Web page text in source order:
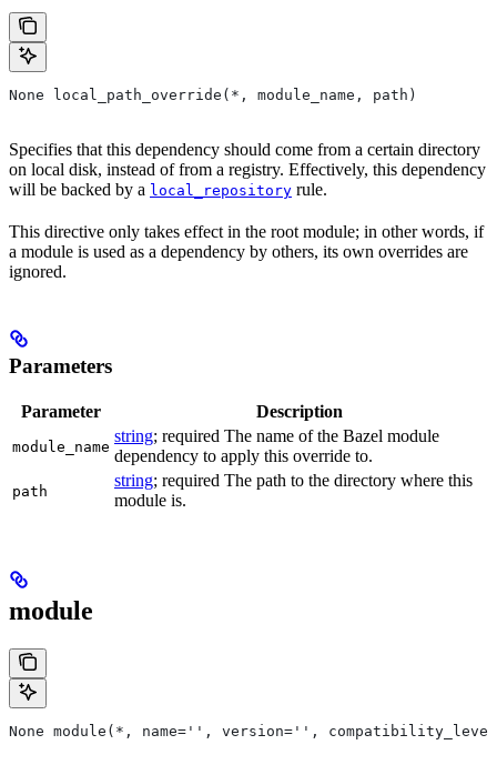
None local_path_override(*, module_name, path)
Specifies that this dependency should come from a certain directory
on local disk, instead of from a registry. Effectively, this dependency
will be backed by a local_repository rule.
This directive only takes effect in the root module; in other words, if
a module is used as a dependency by others, its own overrides are
ignored.
Parameters
Parameter Description
module_name
string; required The name of the Bazel module
dependency to apply this override to.
path
string; required The path to the directory where this
module is.
module
None module(*, name='', version='',